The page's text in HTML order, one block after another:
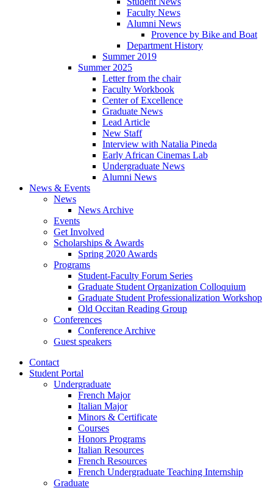
Faculty News
Alumni News
Provence by Bike and Boat
Department History
Summer 2019
Summer 2025
Letter from the chair
Faculty Workbook
Center of Excellence
Graduate News
Lead Article
New Staff
Interview with Natalia Pineda
Early African Cinemas Lab
Undergraduate News
Alumni News
News & Events
News
News Archive
Events
Get Involved
Scholarships &Awards
Spring 2020 Awards
Programs
Student-Faculty Forum Series
Graduate Student Organization Colloquium
Graduate Student Professionalization Workshop
Old Occitan Reading Group
Conferences
Conference Archive
Guest speakers
Contact
Student Portal
Undergraduate
French Major
Italian Major
Minors & Certificate
Courses
Honors Programs
Italian Resources
French Resources
French Undergraduate Teaching Internship
Graduate